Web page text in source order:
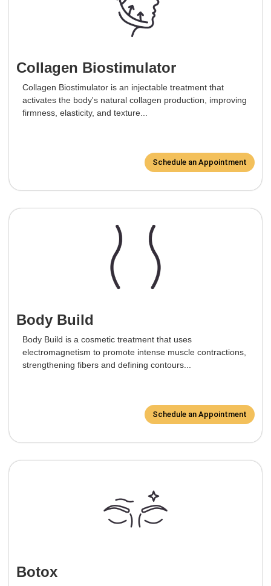
Collagen Biostimulator
Collagen Biostimulator is an injectable treatment that
activates the body's natural collagen production, improving
firmness, elasticity, and texture...
Schedule an Appointment
Body Build
Body Build is a cosmetic treatment that uses
electromagnetism to promote intense muscle contractions,
strengthening fibers and defining contours...
Schedule an Appointment
Botox